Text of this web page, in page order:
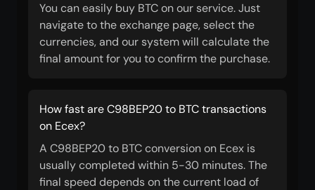
You can easily buy BTC on our service. Just
navigate to the exchange page, select the
currencies, and our system will calculate the
final amount for you to confirm the purchase.
How fast are C98BEP20 to BTC transactions
on Ecex?
A C98BEP20 to BTC conversion on Ecex is
usually completed within 5-30 minutes. The
final speed depends on the current load of